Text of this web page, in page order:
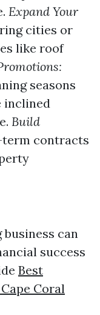
Expand Your
cities or
like roof
seasons
inclined
Build
contracts
can
success
Best
Coral